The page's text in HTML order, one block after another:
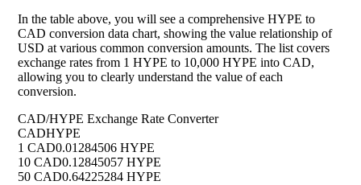
In the table above, you will see a comprehensive HYPE to
CAD conversion data chart, showing the value relationship of
USD at various common conversion amounts. The list covers
exchange rates from 1 HYPE to 10,000 HYPE into CAD,
allowing you to clearly understand the value of each
conversion.
CAD/HYPE Exchange Rate Converter
CADHYPE
1 CAD0.01284506 HYPE
10 CAD0.12845057 HYPE
50 CAD0.64225284 HYPE